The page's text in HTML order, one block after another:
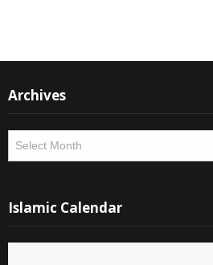
Archives
Archives
Islamic Calendar